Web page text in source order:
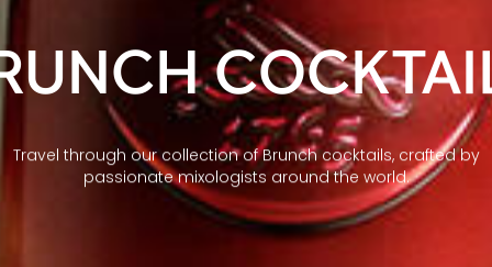
Travel through our collection of Brunch cocktails, crafted by
passionate mixologists around the world.